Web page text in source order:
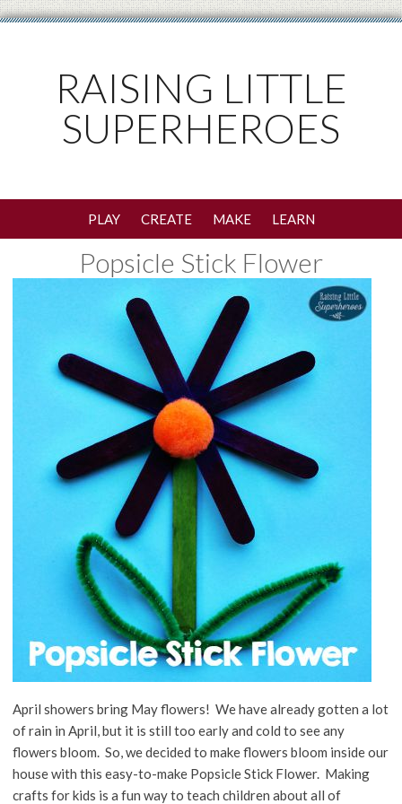
RAISING LITTLE
SUPERHEROES
PLAY CREATE MAKE LEARN
Popsicle Stick Flower
April showers bring May flowers! We have already gotten a lot
of rain in April, but it is still too early and cold to see any
flowers bloom. So, we decided to make flowers bloom inside our
house with this easy-to-make Popsicle Stick Flower. Making
crafts for kids is a fun way to teach children about all of